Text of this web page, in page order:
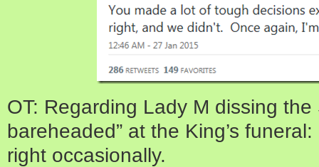
OT: Regarding Lady M dissing the
bareheaded” at the King’s
right occasionally.